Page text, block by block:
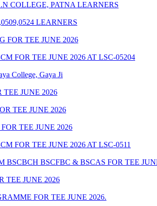
COLLEGE, PATNA LEARNERS
LEARNERS
FOR TEE JUNE 2026
FOR TEE JUNE 2026 AT LSC-05204
College, Gaya Ji
JUNE 2026
TEE JUNE 2026
TEE JUNE 2026
FOR TEE JUNE 2026 AT LSC-0511
BSCFBC & BSCAS FOR TEE
TEE JUNE 2026
FOR TEE JUNE 2026.